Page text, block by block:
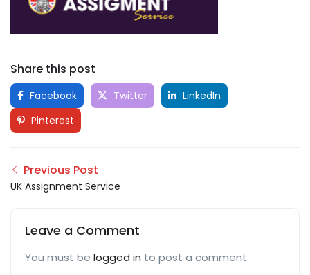
Share this post
Facebook Twitter
LinkedIn
Pinterest
Previous Post
UK Assignment Service
Leave a Comment
You must be logged in to post a comment.